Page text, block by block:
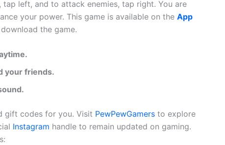
left, and to attack enemies, tap right. You are
your power. This game is available on the App
the game.
your friends.
gift codes for you. Visit PewPewGamers to explore
Instagram handle to remain updated on gaming.